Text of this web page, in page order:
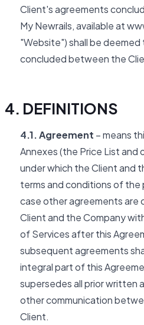
Client's agreements
My Newrails, available at
"Website") shall be
concluded between the
4. DEFINITIONS
4.1. Agreement – means
Annexes (the Price List and
under which the Client and
terms and conditions of the
case other agreements
Client and the Company
of Services after this
subsequent agreements
integral part of this
supersedes all prior written
other communication
Client.